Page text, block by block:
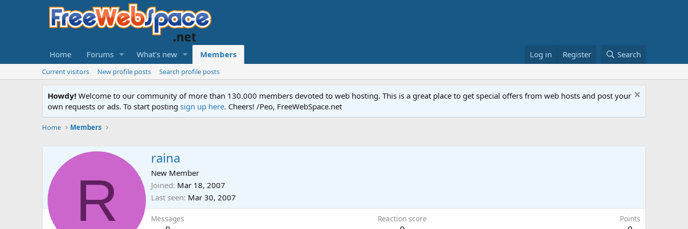
Home Forums What's new Members Log in Register Search
Current visitors New profile posts Search profile posts
Howdy! Welcome to our community of more than 130.000 members devoted to web hosting. This is a great place to get special offers from web hosts and post your
own requests or ads. To start posting sign up here. Cheers! /Peo, FreeWebSpace.net
Home Members
R
raina
New Member
Joined Mar 18, 2007
Last seen Mar 30, 2007
Messages Reaction score Points